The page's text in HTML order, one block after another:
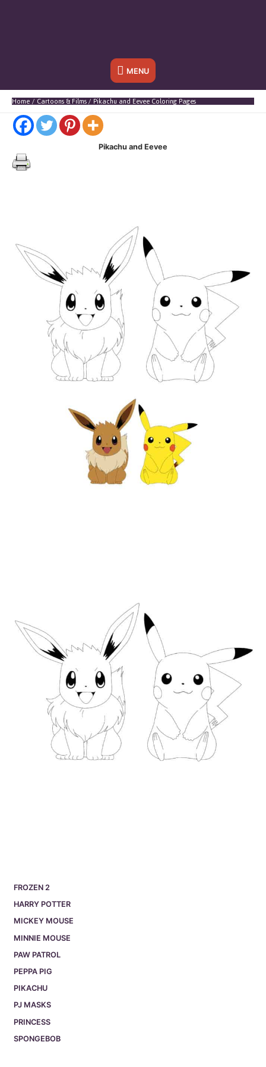
Below
Header
MENU
Home Cartoons & Films Pikachu and Eevee Coloring Pages
FROZEN 2
HARRY POTTER
MICKEY MOUSE
MINNIE MOUSE
PAW PATROL
PEPPA PIG
PIKACHU
PJ MASKS
PRINCESS
SPONGEBOB
Pikachu and Eevee